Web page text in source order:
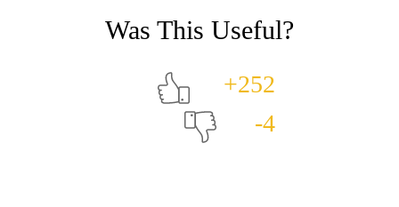
+252
-4